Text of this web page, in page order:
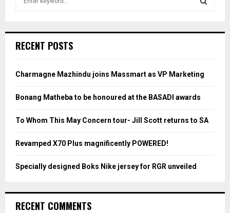
h
o
:
H
RECENT POSTS
Charmagne Mazhindu joins Massmart as VP Marketing
Bonang Matheba to be honoured at the BASADI awards
To Whom This May Concern tour- Jill Scott returns to SA
Revamped X70 Plus magnificently POWERED!
Specially designed Boks Nike jersey for RGR unveiled
RECENT COMMENTS